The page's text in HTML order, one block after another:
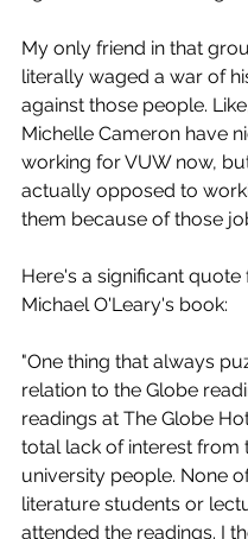
My only friend in that
literally waged a war of
against those people.
Michelle Cameron have
working for VUW now,
actually opposed to
them because of those
Here's a significant quote
Michael O'Leary's book:
"One thing that always
relation to the Globe
readings at The Globe
total lack of interest from
university people. None
literature students or
attended the readings. I